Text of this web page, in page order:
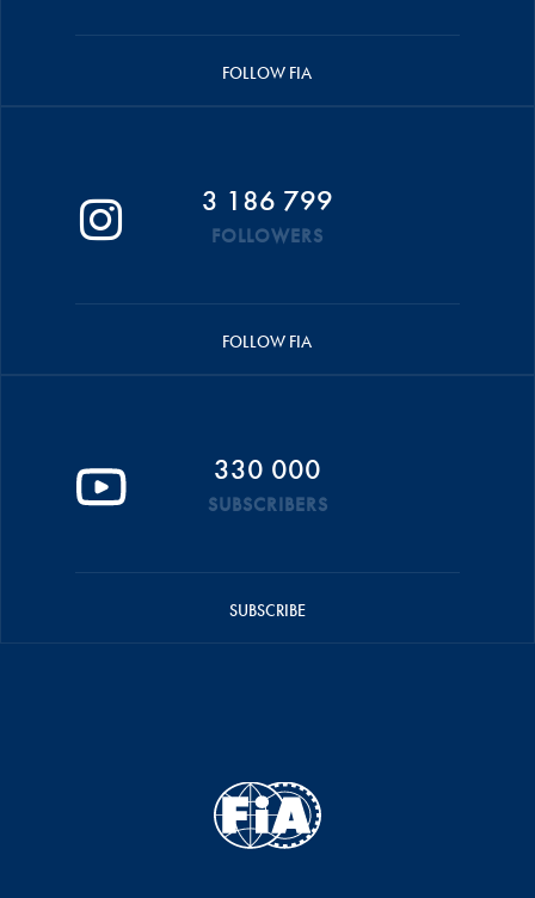
FOLLOW FIA
3 186 799
FOLLOWERS
FOLLOW FIA
330 000
SUBSCRIBERS
SUBSCRIBE